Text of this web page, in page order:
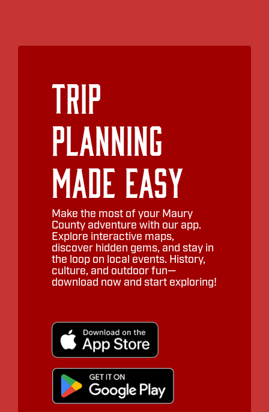
Trip
Planning
Made Easy
Make the most of your Maury
County adventure with our app.
Explore interactive maps,
discover hidden gems, and stay in
the loop on local events. History,
culture, and outdoor fun—
download now and start exploring!